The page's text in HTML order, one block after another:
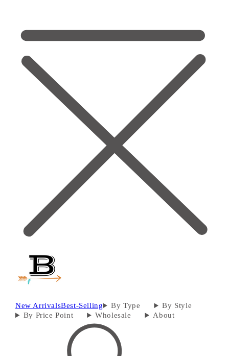
New ArrivalsBest-Selling By Type
By Style
By Price Point
Wholesale About